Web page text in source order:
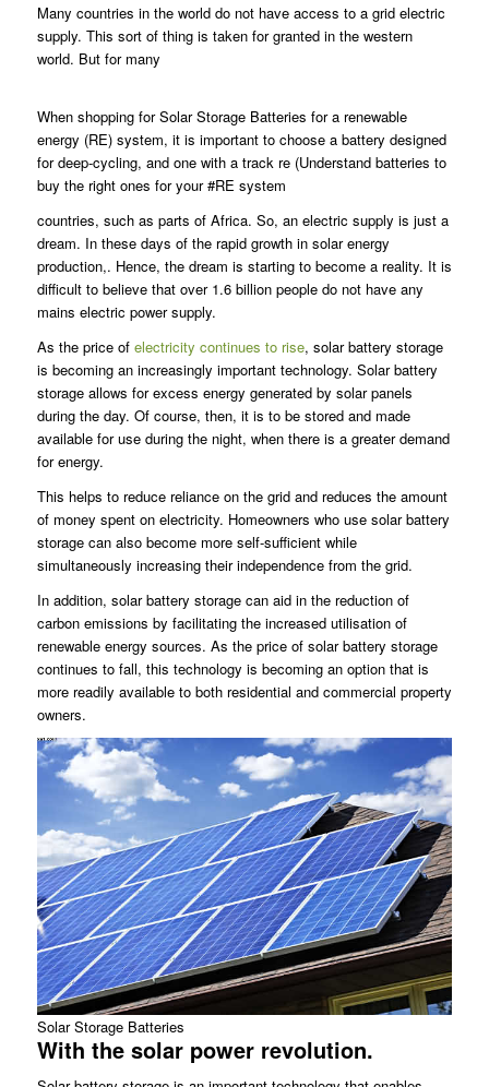
Many countries in the world do not have access to a grid electric
supply. This sort of thing is taken for granted in the western
world. But for many
When shopping for Solar Storage Batteries for a renewable
energy (RE) system, it is important to choose a battery designed
for deep-cycling, and one with a track re (Understand batteries to
buy the right ones for your #RE system
countries, such as parts of Africa. So, an electric supply is just a
dream. In these days of the rapid growth in solar energy
production,. Hence, the dream is starting to become a reality. It is
difficult to believe that over 1.6 billion people do not have any
mains electric power supply.
As the price of electricity continues to rise, solar battery storage
is becoming an increasingly important technology. Solar battery
storage allows for excess energy generated by solar panels
during the day. Of course, then, it is to be stored and made
available for use during the night, when there is a greater demand
for energy.
This helps to reduce reliance on the grid and reduces the amount
of money spent on electricity. Homeowners who use solar battery
storage can also become more self-sufficient while
simultaneously increasing their independence from the grid.
In addition, solar battery storage can aid in the reduction of
carbon emissions by facilitating the increased utilisation of
renewable energy sources. As the price of solar battery storage
continues to fall, this technology is becoming an option that is
more readily available to both residential and commercial property
owners.
Solar Storage Batteries
With the solar power revolution.